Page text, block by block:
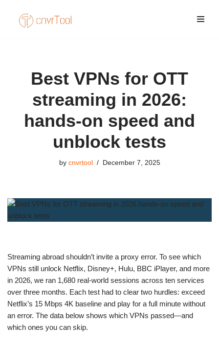
Skip
Best VPNs for OTT
streaming in 2026:
hands-on speed and
unblock tests
by cnvrtool December 7, 2025
Streaming abroad shouldn’t invite a proxy error. To see which
VPNs still unlock Netflix, Disney+, Hulu, BBC iPlayer, and more
in 2026, we ran 1,680 real-world sessions across ten services
over three months. Each test had to clear two hurdles: exceed
Netflix’s 15 Mbps 4K baseline and play for a full minute without
an error. The data below shows which VPNs passed—and
which ones you can skip.